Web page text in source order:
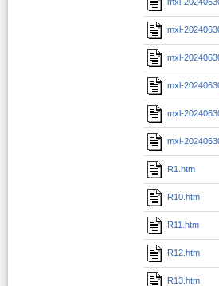
mxl-
mxl-
mxl-
mxl-
mxl-
R1.htm
R10.htm
R11.htm
R12.htm
R13.htm